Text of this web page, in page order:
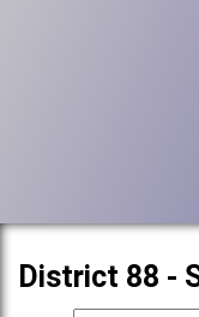
District 88 -